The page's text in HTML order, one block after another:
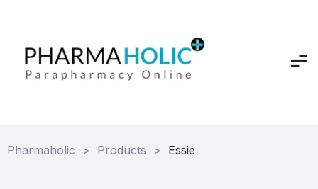
Pharmaholic > Products > Essie